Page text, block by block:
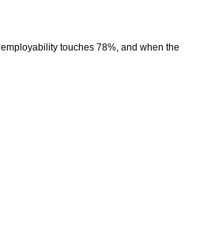
touches 78%, and when the